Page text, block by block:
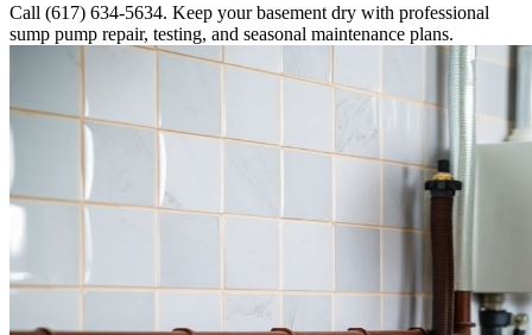
Call (617) 634-5634. Keep your basement dry with professional
sump pump repair, testing, and seasonal maintenance plans.